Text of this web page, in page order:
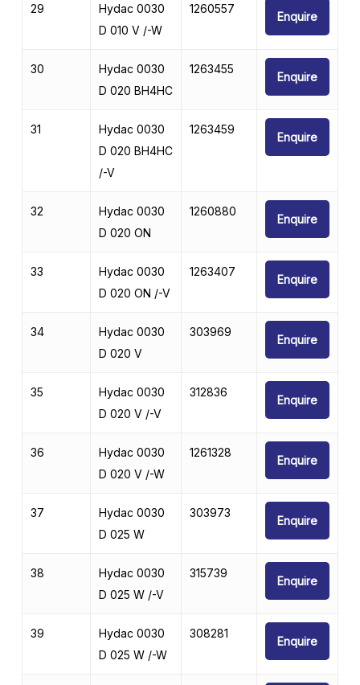
29
Hydac 0030
D 010 V /-W
1260557
Enquire
30
Hydac 0030
D 020 BH4HC
1263455
Enquire
31
Hydac 0030
D 020 BH4HC
/-V
1263459
Enquire
32
Hydac 0030
D 020 ON
1260880
Enquire
33
Hydac 0030
D 020 ON /-V
1263407
Enquire
34
Hydac 0030
D 020 V
303969
Enquire
35
Hydac 0030
D 020 V /-V
312836
Enquire
36
Hydac 0030
D 020 V /-W
1261328
Enquire
37
Hydac 0030
D 025 W
303973
Enquire
38
Hydac 0030
D 025 W /-V
315739
Enquire
39
Hydac 0030
D 025 W /-W
308281
Enquire